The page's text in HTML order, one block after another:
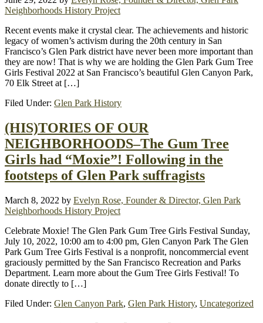
Neighborhoods History Project
Recent events make it crystal clear. The achievements and historic
legacy of women’s activism during the 20th century in San
Francisco’s Glen Park district have never been more important than
they are now! That is why we are holding the Glen Park Gum Tree
Girls Festival 2022 at San Francisco’s beautiful Glen Canyon Park,
70 Elk Street at […]
Filed Under: Glen Park History
(HIS)TORIES OF OUR
NEIGHBORHOODS–The Gum Tree
Girls had “Moxie”! Following in the
footsteps of Glen Park suffragists
March 8, 2022 by Evelyn Rose, Founder & Director, Glen Park
Neighborhoods History Project
Celebrate Moxie! The Glen Park Gum Tree Girls Festival Sunday,
July 10, 2022, 10:00 am to 4:00 pm, Glen Canyon Park The Glen
Park Gum Tree Girls Festival is a nonprofit, noncommercial event
graciously permitted by the San Francisco Recreation and Parks
Department. Learn more about the Gum Tree Girls Festival! To
donate directly to […]
Filed Under: Glen Canyon Park, Glen Park History, Uncategorized